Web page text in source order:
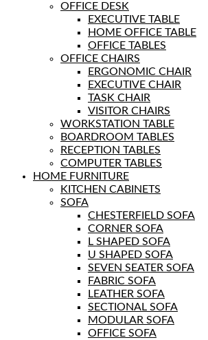
OFFICE DESK
EXECUTIVE TABLE
HOME OFFICE TABLE
OFFICE TABLES
OFFICE CHAIRS
ERGONOMIC CHAIR
EXECUTIVE CHAIR
TASK CHAIR
VISITOR CHAIRS
WORKSTATION TABLE
BOARDROOM TABLES
RECEPTION TABLES
COMPUTER TABLES
HOME FURNITURE
KITCHEN CABINETS
SOFA
CHESTERFIELD SOFA
CORNER SOFA
L SHAPED SOFA
U SHAPED SOFA
SEVEN SEATER SOFA
FABRIC SOFA
LEATHER SOFA
SECTIONAL SOFA
MODULAR SOFA
OFFICE SOFA